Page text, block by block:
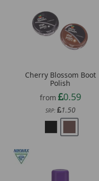
Cherry Blossom Boot
Polish
from
0.59
SRP: 1.50